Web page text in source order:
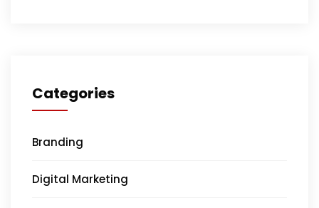
Categories
Branding
Digital Marketing